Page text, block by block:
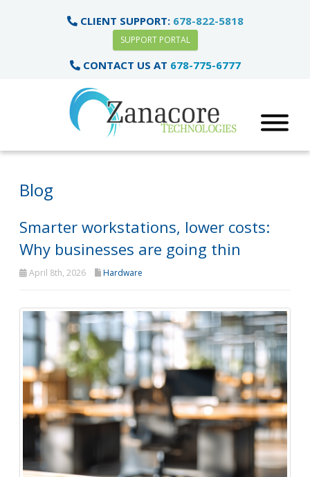
CLIENT SUPPORT: 678-822-5818
SUPPORT PORTAL
CONTACT US AT 678-775-6777
Blog
Smarter workstations, lower costs:
Why businesses are going thin
April 8th, 2026 Hardware